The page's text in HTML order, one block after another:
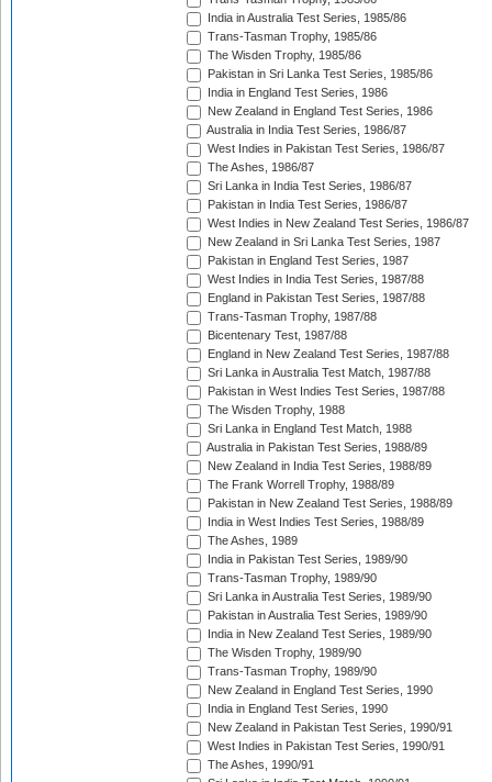
India in Australia Test Series, 1985/86
Trans-Tasman Trophy, 1985/86
The Wisden Trophy, 1985/86
Pakistan in Sri Lanka Test Series, 1985/86
India in England Test Series, 1986
New Zealand in England Test Series, 1986
Australia in India Test Series, 1986/87
West Indies in Pakistan Test Series, 1986/87
The Ashes, 1986/87
Sri Lanka in India Test Series, 1986/87
Pakistan in India Test Series, 1986/87
West Indies in New Zealand Test Series, 1986/87
New Zealand in Sri Lanka Test Series, 1987
Pakistan in England Test Series, 1987
West Indies in India Test Series, 1987/88
England in Pakistan Test Series, 1987/88
Trans-Tasman Trophy, 1987/88
Bicentenary Test, 1987/88
England in New Zealand Test Series, 1987/88
Sri Lanka in Australia Test Match, 1987/88
Pakistan in West Indies Test Series, 1987/88
The Wisden Trophy, 1988
Sri Lanka in England Test Match, 1988
Australia in Pakistan Test Series, 1988/89
New Zealand in India Test Series, 1988/89
The Frank Worrell Trophy, 1988/89
Pakistan in New Zealand Test Series, 1988/89
India in West Indies Test Series, 1988/89
The Ashes, 1989
India in Pakistan Test Series, 1989/90
Trans-Tasman Trophy, 1989/90
Sri Lanka in Australia Test Series, 1989/90
Pakistan in Australia Test Series, 1989/90
India in New Zealand Test Series, 1989/90
The Wisden Trophy, 1989/90
Trans-Tasman Trophy, 1989/90
New Zealand in England Test Series, 1990
India in England Test Series, 1990
New Zealand in Pakistan Test Series, 1990/91
West Indies in Pakistan Test Series, 1990/91
The Ashes, 1990/91